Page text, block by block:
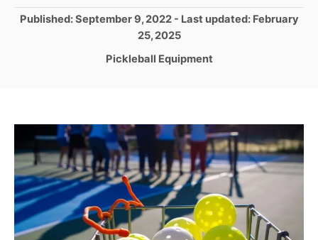
P
Published: September 9, 2022- Last updated: February
25, 2025
C
g
o
r
i
e
s
Pickleball Equipment